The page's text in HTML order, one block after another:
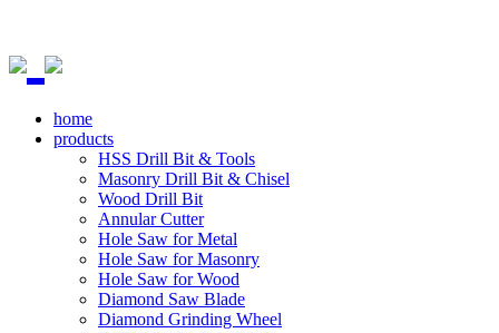
home
products
HSS Drill Bit & Tools
Masonry Drill Bit & Chisel
Wood Drill Bit
Annular Cutter
Hole Saw for Metal
Hole Saw for Masonry
Hole Saw for Wood
Diamond Saw Blade
Diamond Grinding Wheel